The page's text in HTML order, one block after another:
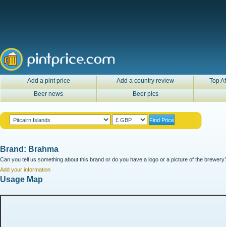
Add a pint price Add a country review
Top
Beer news
Beer pics
Brand: Brahma
Can you tell us something about this brand or do you have a logo or a picture of the
Add your information
Usage Map